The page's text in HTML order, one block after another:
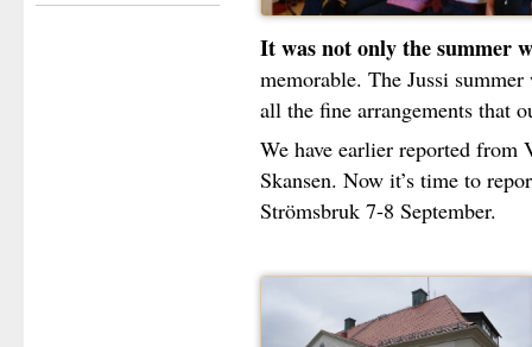
It was not only the summer
memorable. The Jussi
all the fine arrangements that
We have earlier reported from
Skansen. Now it’s time to
Strömsbruk 7-8 September.